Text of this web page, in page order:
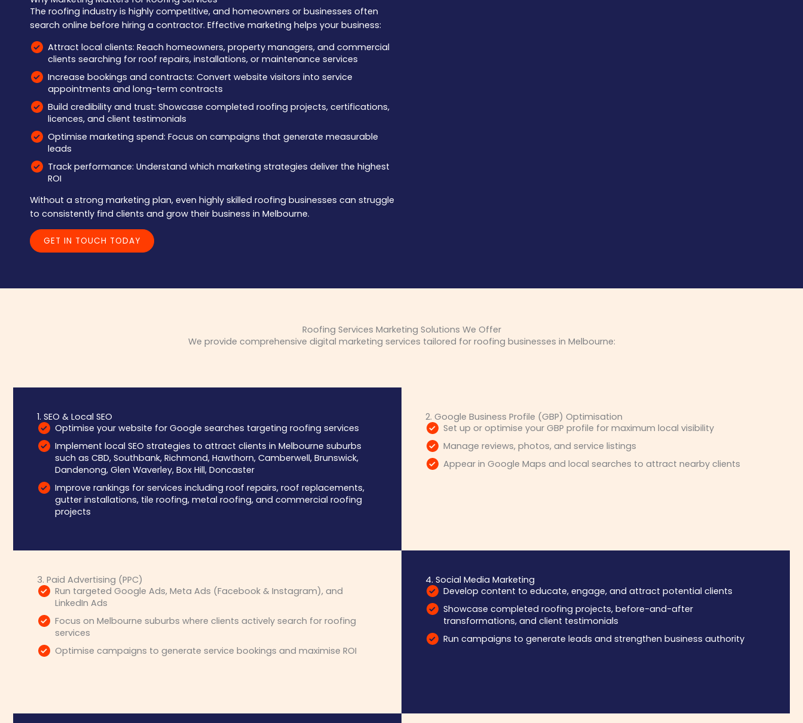
The roofing industry is highly competitive, and homeowners or businesses often
search online before hiring a contractor. Effective marketing helps your business:
Attract local clients: Reach homeowners, property managers, and commercial
clients searching for roof repairs, installations, or maintenance services
Increase bookings and contracts: Convert website visitors into service
appointments and long-term contracts
Build credibility and trust: Showcase completed roofing projects, certifications,
licences, and client testimonials
Optimise marketing spend: Focus on campaigns that generate measurable
leads
Track performance: Understand which marketing strategies deliver the highest
ROI
Without a strong marketing plan, even highly skilled roofing businesses can struggle
to consistently find clients and grow their business in Melbourne.
GET IN TOUCH TODAY
Roofing Services Marketing Solutions We Offer
We provide comprehensive digital marketing services tailored for roofing businesses in Melbourne:
1. SEO & Local SEO
Optimise your website for Google searches targeting roofing services
Implement local SEO strategies to attract clients in Melbourne suburbs
such as CBD, Southbank, Richmond, Hawthorn, Camberwell, Brunswick,
Dandenong, Glen Waverley, Box Hill, Doncaster
Improve rankings for services including roof repairs, roof replacements,
gutter installations, tile roofing, metal roofing, and commercial roofing
projects
2. Google Business Profile (GBP) Optimisation
Set up or optimise your GBP profile for maximum local visibility
Manage reviews, photos, and service listings
Appear in Google Maps and local searches to attract nearby clients
3. Paid Advertising (PPC)
Run targeted Google Ads, Meta Ads (Facebook & Instagram), and
LinkedIn Ads
Focus on Melbourne suburbs where clients actively search for roofing
services
Optimise campaigns to generate service bookings and maximise ROI
4. Social Media Marketing
Develop content to educate, engage, and attract potential clients
Showcase completed roofing projects, before-and-after
transformations, and client testimonials
Run campaigns to generate leads and strengthen business authority